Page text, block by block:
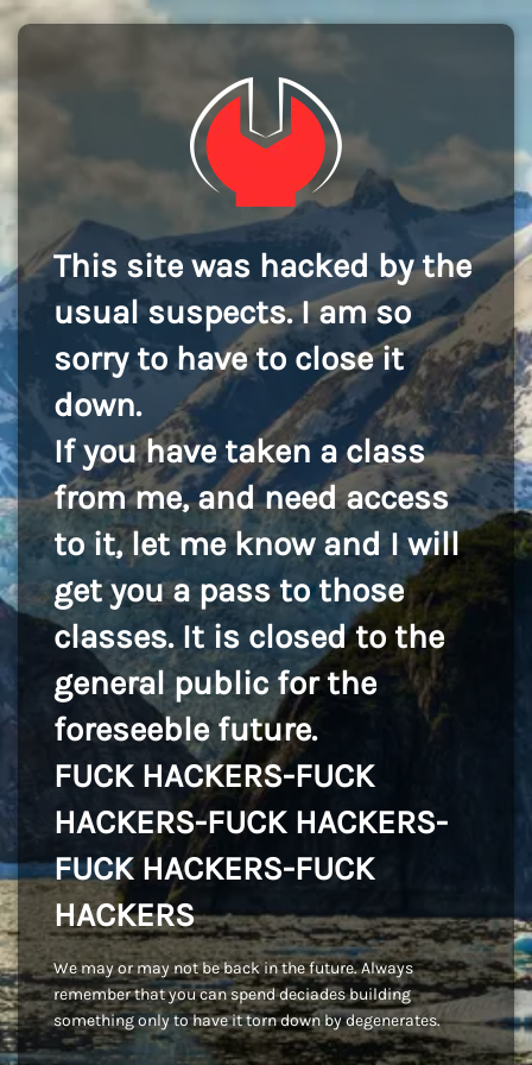
This site was hacked by the
usual suspects. I am so
sorry to have to close it
down.
If you have taken a class
from me, and need access
to it, let me know and I will
get you a pass to those
classes. It is closed to the
general public for the
foreseeble future.
FUCK HACKERS-FUCK
HACKERS-FUCK HACKERS-
FUCK HACKERS-FUCK
HACKERS
We may or may not be back in the future. Always
remember that you can spend deciades building
something only to have it torn down by degenerates.